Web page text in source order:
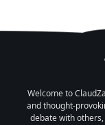
Welcome to
and thought-
debate with